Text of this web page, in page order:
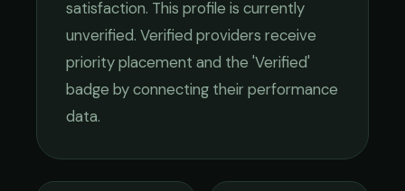
satisfaction. This profile is currently
unverified. Verified providers receive
priority placement and the 'Verified'
badge by connecting their performance
data.